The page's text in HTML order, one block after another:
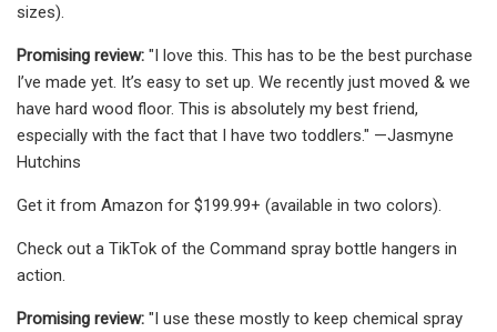
sizes).
Promising review: "I love this. This has to be the best purchase
I’ve made yet. It’s easy to set up. We recently just moved & we
have hard wood floor. This is absolutely my best friend,
especially with the fact that I have two toddlers." —Jasmyne
Hutchins
Get it from Amazon for $199.99+ (available in two colors).
Check out a TikTok of the Command spray bottle hangers in
action.
Promising review: "I use these mostly to keep chemical spray